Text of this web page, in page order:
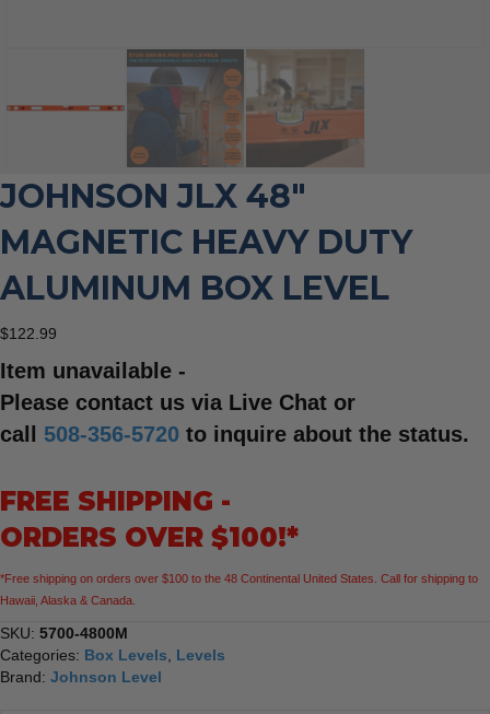
JOHNSON JLX 48″
MAGNETIC HEAVY DUTY
ALUMINUM BOX LEVEL
$122.99
Item unavailable -
Please contact us via Live Chat or
call 508-356-5720 to inquire about the status.
FREE SHIPPING -
ORDERS OVER $100!*
*Free shipping on orders over $100 to the 48 Continental United States. Call for shipping to
Hawaii, Alaska & Canada.
SKU: 5700-4800M
Categories: Box Levels
Levels
Brand: Johnson Level